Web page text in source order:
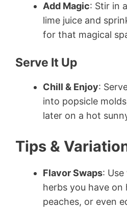
Add Magic: Stir in
lime juice and
for that magical
Serve It Up
Chill & Enjoy:
into popsicle
later on a hot
Tips &
Flavor Swaps:
herbs you have
peaches, or even